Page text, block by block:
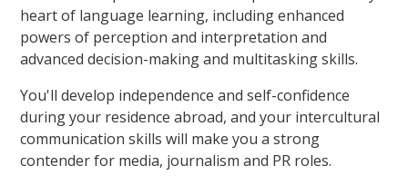
heart of language learning, including enhanced
powers of perception and interpretation and
advanced decision-making and multitasking skills.
You'll develop independence and self-confidence
during your residence abroad, and your intercultural
communication skills will make you a strong
contender for media, journalism and PR roles.